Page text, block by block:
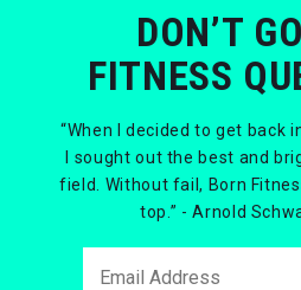
DON’T
FITNESS
“When I decided to get back
I sought out the best and
field. Without fail, Born
top.” - Arnold